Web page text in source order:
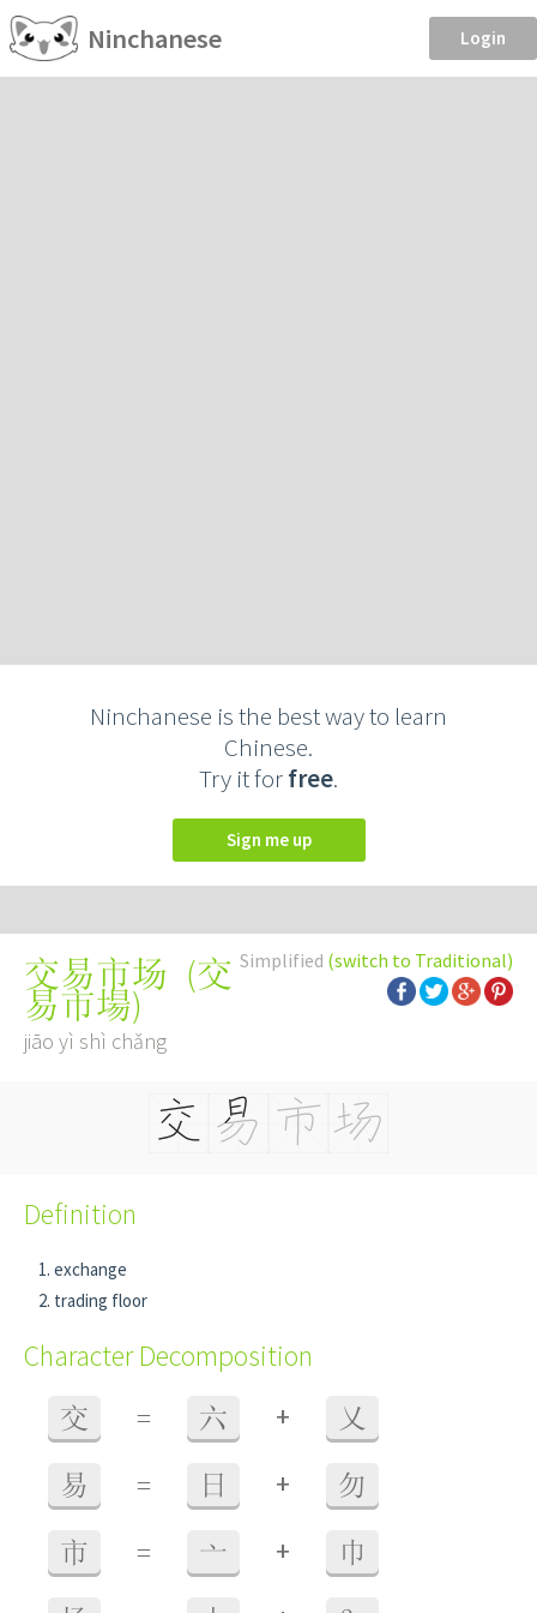
Ninchanese Login
Ninchanese is the best way to learn
Chinese.
Try it forfree.
Sign me up
Simplified (switch to Traditional)
交易市场 (交
易市場)
jiāo yì shì chǎng
Definition
exchange
trading floor
Character Decomposition
交 = 六 + 乂
易 = 日 + 勿
市 = 亠 + 巾